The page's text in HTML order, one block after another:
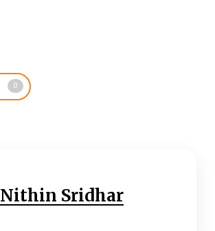
0
Nithin Sridhar